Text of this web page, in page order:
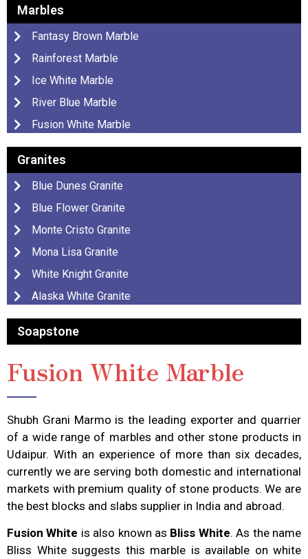
Marbles
Fantasy Brown Marble
Rainforest Marble
Ice White Marble
River Blue Marble
Fusion White Marble
Granites
Blue Dunes Granite
Blue Flower Granite
Monte Cristo Granite
Mona Lisa Granite
White Knight Granite
Alaska White Granite
Soapstone
Fusion White Marble
Shubh Grani Marmo is the leading exporter and quarrier
of a wide range of marbles and other stone products in
Udaipur. With an experience of more than six decades,
currently we are serving both domestic and international
markets with premium quality of stone products. We are
the best blocks and slabs supplier in India and abroad.
Fusion White is also known as Bliss White. As the name
Bliss White suggests this marble is available on white